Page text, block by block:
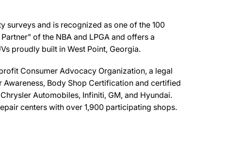
surveys and is recognized as one of the 100
of the NBA and LPGA and offers a
proudly built in West Point, Georgia.
Consumer Advocacy Organization, a legal
Body Shop Certification and certified
Automobiles, Infiniti, GM, and Hyundai.
centers with over 1,900 participating shops.